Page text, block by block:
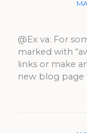
@Ex va: For
marked with
links or make
new blog page